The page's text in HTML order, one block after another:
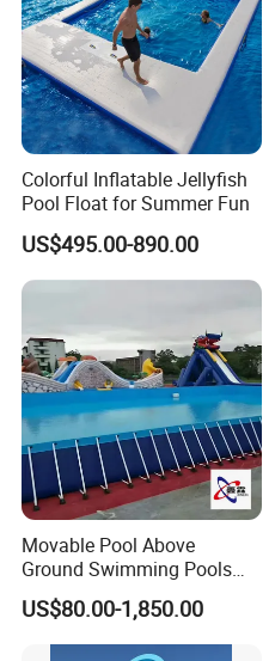
Colorful Inflatable Jellyfish
Pool Float for Summer Fun
US$495.00-890.00
Movable Pool Above
Ground Swimming Pools
Outdoor Metal Frame
US$80.00-1,850.00